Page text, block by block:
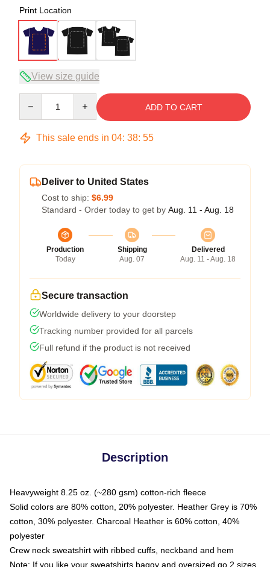
Print Location
View size guide
ADD TO CART
This sale ends in 04: 38: 54
Deliver to United States
Cost to ship: $6.99
Standard - Order today to get by Aug. 11 - Aug. 18
Production
Today
Shipping
Aug. 07
Delivered
Aug. 11 - Aug. 18
Secure transaction
Worldwide delivery to your doorstep
Tracking number provided for all parcels
Full refund if the product is not received
Description
Heavyweight 8.25 oz. (~280 gsm) cotton-rich fleece
Solid colors are 80% cotton, 20% polyester. Heather Grey is 70%
cotton, 30% polyester. Charcoal Heather is 60% cotton, 40%
polyester
Crew neck sweatshirt with ribbed cuffs, neckband and hem
Note: If you like your sweatshirts baggy and oversized go 2 sizes